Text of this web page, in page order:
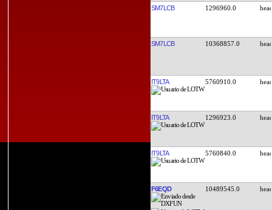
SM7LCB 1296960.0
SM7LCB 10368857.0
IT9LTA 5760910.0
IT9LTA 1296923.0
IT9LTA 5760840.0
F6EQD 10489545.0